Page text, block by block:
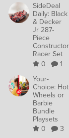
SideDeal
Daily: Black
& Decker
Jr 287-
Piece
Constructor
Racer Set
0
1
Your-
Choice: Hot
Wheels or
Barbie
Bundle
Playsets
0
3